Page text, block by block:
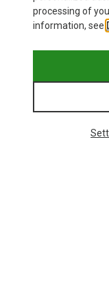
processing of
information, see